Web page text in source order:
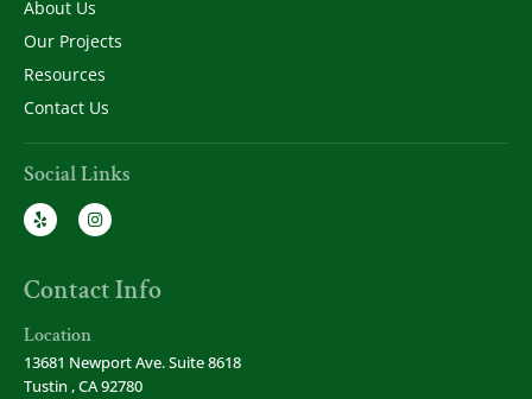
About Us
Our Projects
Resources
Contact Us
Social Links
Contact Info
Location
13681 Newport Ave. Suite 8618
Tustin , CA 92780